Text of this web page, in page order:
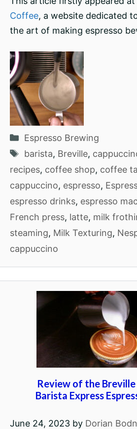
Coffee, a website dedicated
the art of making espresso
Categories
Espresso Brewing
Tags
barista, Breville,
recipes, coffee shop, coffee
cappuccino, espresso,
espresso drinks, espresso
French press, latte, milk
steaming, Milk Texturing,
cappuccino
Review of the Breville
Barista Express
June 24, 2023 by Dorian